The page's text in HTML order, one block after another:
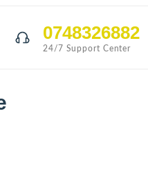
0748326882
24/7 Support Center